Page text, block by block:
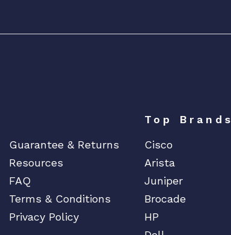
Guarantee & Returns
Resources
FAQ
Terms & Conditions
Privacy Policy
Top Brands
Cisco
Arista
Juniper
Brocade
HP